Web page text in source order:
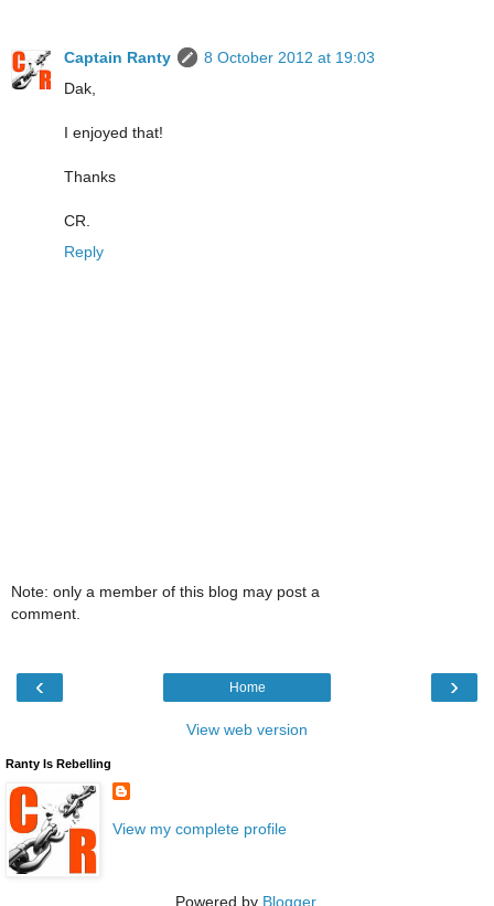
Captain Ranty
8 October 2012 at 19:03
Dak,
I enjoyed that!
Thanks
CR.
Reply
Note: only a member of this blog may post a
comment.
‹ ›
Home
View web version
Ranty Is Rebelling
View my complete profile
Powered by Blogger.